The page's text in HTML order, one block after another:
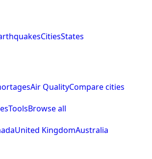
CitiesStates
Air QualityCompare cities
ToolsBrowse all
United KingdomAustralia